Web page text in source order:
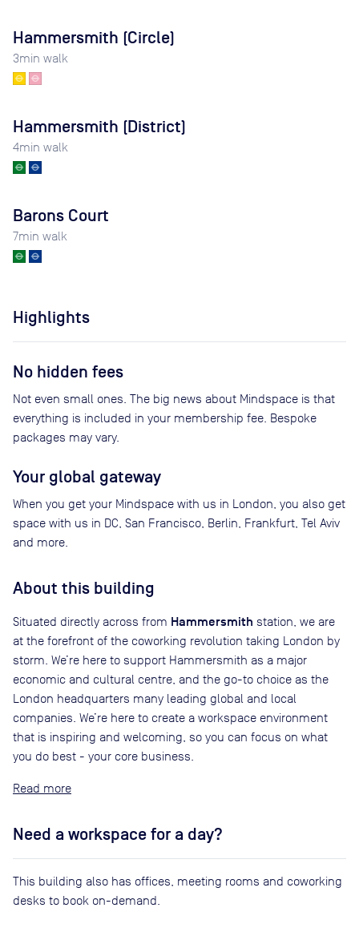
Hammersmith (Circle)
3min walk
Hammersmith (District)
4min walk
Barons Court
7min walk
Highlights
No hidden fees
Not even small ones. The big news about Mindspace is that
everything is included in your membership fee. Bespoke
packages may vary.
Your global gateway
When you get your Mindspace with us in London, you also get
space with us in DC, San Francisco, Berlin, Frankfurt, Tel Aviv
and more.
About this building
Situated directly across from Hammersmith station, we are
at the forefront of the coworking revolution taking London by
storm. We’re here to support Hammersmith as a major
economic and cultural centre, and the go-to choice as the
London headquarters many leading global and local
companies. We’re here to create a workspace environment
that is inspiring and welcoming, so you can focus on what
you do best - your core business.
Read
Need a workspace for a day?
This building also has offices, meeting rooms and coworking
desks to book on-demand.